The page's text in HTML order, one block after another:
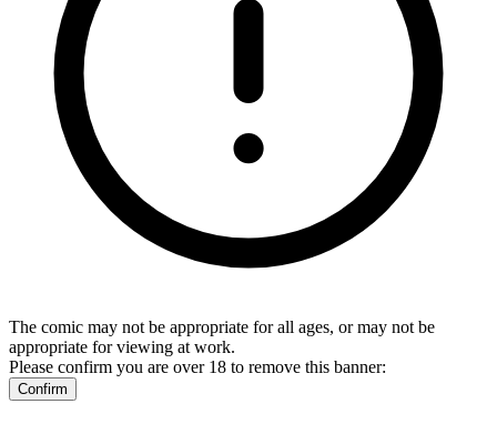
The comic may not be appropriate for all ages, or may not be
appropriate for viewing at work.
Please confirm you are over 18 to remove this banner:
Confirm